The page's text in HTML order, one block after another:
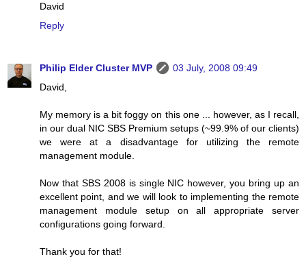
David
Reply
Philip Elder Cluster MVP
03 July, 2008 09:49
David,
My memory is a bit foggy on this one ... however, as I recall,
in our dual NIC SBS Premium setups (~99.9% of our clients)
we were at a disadvantage for utilizing the remote
management module.
Now that SBS 2008 is single NIC however, you bring up an
excellent point, and we will look to implementing the remote
management module setup on all appropriate server
configurations going forward.
Thank you for that!